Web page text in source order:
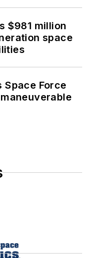
$981 million
space
Space Force